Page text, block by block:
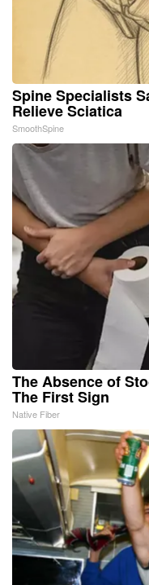
Spine Specialists
Relieve Sciatica
SmoothSpine
The Absence of
The First Sign
Native Fiber